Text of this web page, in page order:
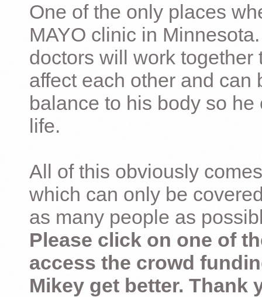
One of the only places
MAYO clinic in
doctors will work
affect each other and can
balance to his body so
life.
All of this obviously
which can only be
as many people as
Please click on one of
access the crowd
Mikey get better. Thank